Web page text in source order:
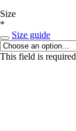
Size
*
Size guide
This field is required